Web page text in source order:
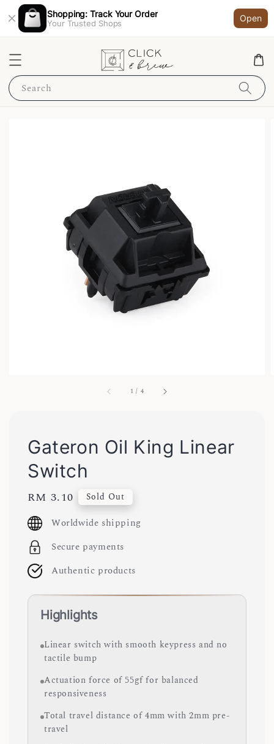
Shopping: Track Your Order
Your Trusted Shops
Open
Search
1 / 4
Gateron Oil King Linear
Switch
Regular
price
RM 3.10 Sold Out
Worldwide shipping
Secure payments
Authentic products
Highlights
Linear switch with smooth keypress and no
tactile bump
Actuation force of 55gf for balanced
responsiveness
Total travel distance of 4mm with 2mm pre-
travel